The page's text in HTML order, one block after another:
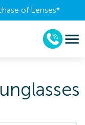
of Lenses​*